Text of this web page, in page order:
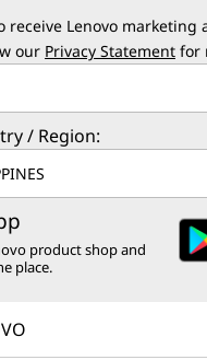
receive Lenovo marketing
our Privacy Statement for
/ Region:
product shop and
place.